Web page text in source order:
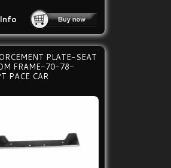
PLATE-SEAT
FRAME-70-78-
PACE CAR